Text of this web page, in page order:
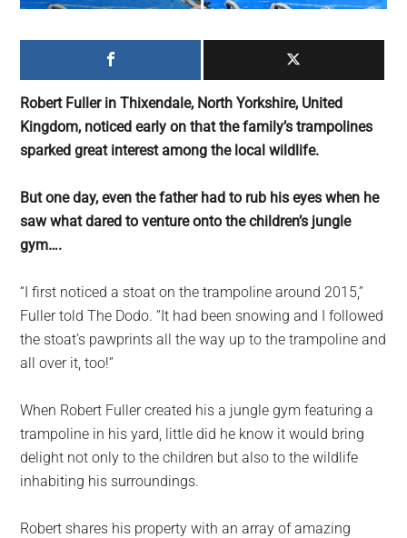
we
largest
community
on
the
Robert Fuller in Thixendale, North Yorkshire, United
Kingdom, noticed early on that the family’s trampolines
sparked great interest among the local wildlife.
But one day, even the father had to rub his eyes when he
saw what dared to venture onto the children’s jungle
gym….
“I first noticed a stoat on the trampoline around 2015,”
Fuller told The Dodo. “It had been snowing and I followed
the stoat’s pawprints all the way up to the trampoline and
all over it, too!”
When Robert Fuller created his a jungle gym featuring a
trampoline in his yard, little did he know it would bring
delight not only to the children but also to the wildlife
inhabiting his surroundings.
Robert shares his property with an array of amazing